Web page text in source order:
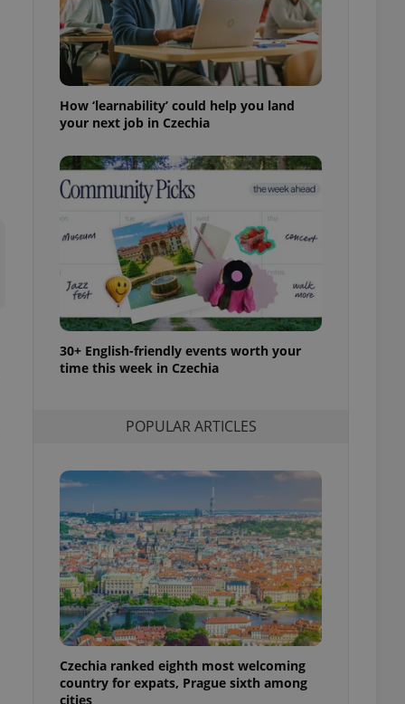
How ‘learnability’ could help you land
your next job in Czechia
30+ English-friendly events worth your
time this week in Czechia
POPULAR ARTICLES
Czechia ranked eighth most welcoming
country for expats, Prague sixth among
cities
to ensure
and to ensure
users of
that
and informs
them. This is
information
service
preferences.
cookie
article usage
for us to
and
based on the
variables. It is
number, how it is
but a good
in status for a
long-term sign-ins
a
unnecessary
- which is a
service. This
generated
in a site and
analytics
as real time